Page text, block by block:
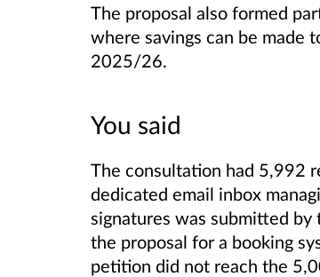
The proposal also formed
where savings can be made
2025/26.
You said
The consultation had 5,992
dedicated email inbox
signatures was submitted by
the proposal for a booking
petition did not reach the